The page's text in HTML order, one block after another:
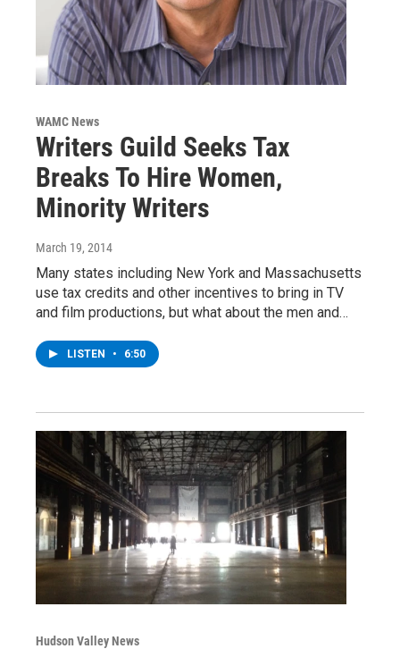
WAMC News
Writers Guild Seeks Tax
Breaks To Hire Women,
Minority Writers
March 19, 2014
Many states including New York and Massachusetts
use tax credits and other incentives to bring in TV
and film productions, but what about the men and…
LISTEN • 6:50
Hudson Valley News